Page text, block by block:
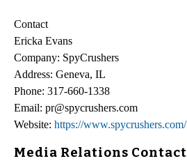
Contact
Ericka Evans
Company: SpyCrushers
Address: Geneva, IL
Phone: 317-660-1338
Email: pr@spycrushers.com
Website: https://www.spycrushers.com/
Media Relations Contact